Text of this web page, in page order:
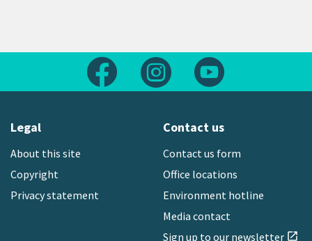
Follow us on FacebookFollow us on Instagram
Legal
About this site
Copyright
Privacy statement
Contact us
Contact us form
Office locations
Environment hotline
Media contact
Sign up to our newsletter open_in_new